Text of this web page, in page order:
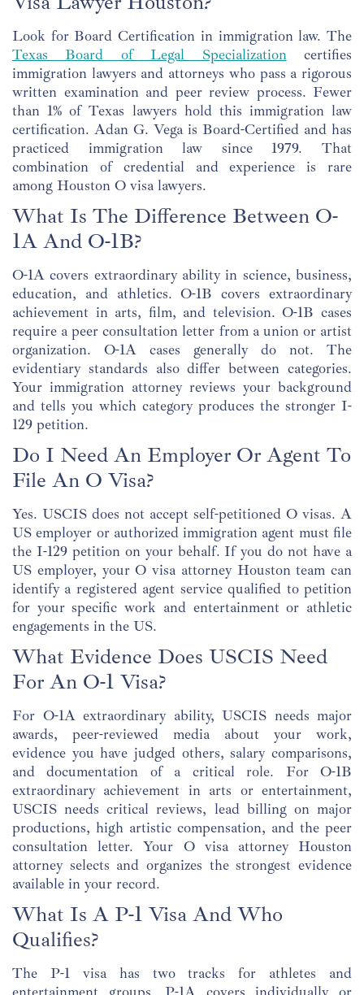
Look for Board Certification in immigration law. The
Texas Board of Legal Specializationcertifies
immigration lawyers and attorneys who pass a rigorous
written examination and peer review process. Fewer
than 1% of Texas lawyers hold this immigration law
certification. Adan G. Vega is Board-Certified and has
practiced immigration law since 1979. That
combination of credential and experience is rare
among Houston O visa lawyers.
What Is The Difference Between O-
1A And O-1B?
O-1A covers extraordinary ability in science, business,
education, and athletics. O-1B covers extraordinary
achievement in arts, film, and television. O-1B cases
require a peer consultation letter from a union or artist
organization. O-1A cases generally do not. The
evidentiary standards also differ between categories.
Your immigration attorney reviews your background
and tells you which category produces the stronger I-
129 petition.
Do I Need An Employer Or Agent To
File An O Visa?
Yes. USCIS does not accept self-petitioned O visas. A
US employer or authorized immigration agent must file
the I-129 petition on your behalf. If you do not have a
US employer, your O visa attorney Houston team can
identify a registered agent service qualified to petition
for your specific work and entertainment or athletic
engagements in the US.
What Evidence Does USCIS Need
For An O-1 Visa?
For O-1A extraordinary ability, USCIS needs major
awards, peer-reviewed media about your work,
evidence you have judged others, salary comparisons,
and documentation of a critical role. For O-1B
extraordinary achievement in arts or entertainment,
USCIS needs critical reviews, lead billing on major
productions, high artistic compensation, and the peer
consultation letter. Your O visa attorney Houston
attorney selects and organizes the strongest evidence
available in your record.
What Is A P-1 Visa And Who
Qualifies?
The P-1 visa has two tracks for athletes and